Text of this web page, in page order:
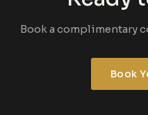
Book a complimentary
Book